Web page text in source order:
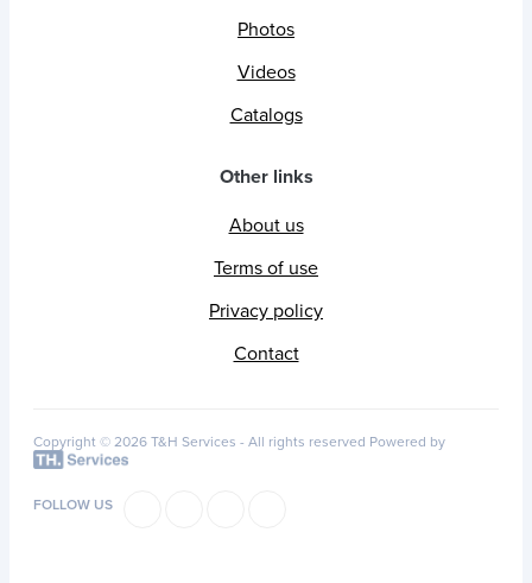
Photos
Videos
Catalogs
Other links
About us
Terms of use
Privacy policy
Contact
Copyright © 2026 T&H Services - All rights reserved Powered by
FOLLOW US